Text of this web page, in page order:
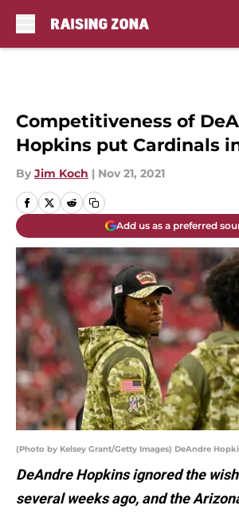
Competitiveness of
Hopkins put Cardinals
By Jim Koch | Nov 21, 2021
Add us as a preferred
(Photo by Kelsey Grant/Getty Images) DeAndre
DeAndre Hopkins ignored the
several weeks ago, and the